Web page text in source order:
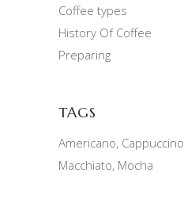
Coffee types
History Of Coffee
Preparing
TAGS
Americano Cappuccino
Macchiato Mocha